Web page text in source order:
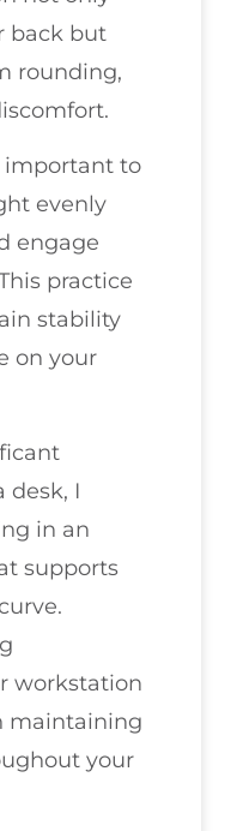
back but
rounding,
important to
evenly
engage
practice
stability
on your
desk, I
in an
supports
workstation
maintaining
your